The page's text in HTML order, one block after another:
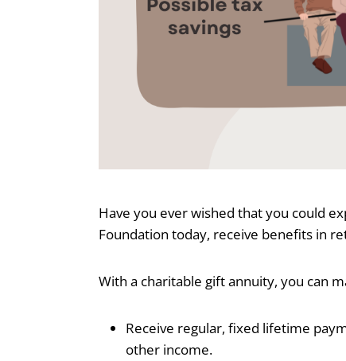
Have you ever wished that you could
Foundation today, receive benefits in
With a charitable gift annuity, you can
Receive regular, fixed lifetime
other income.